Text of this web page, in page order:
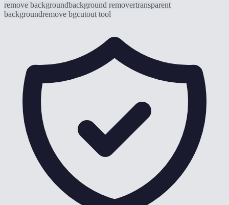
remove backgroundbackground removertransparent
backgroundremove bgcutout tool